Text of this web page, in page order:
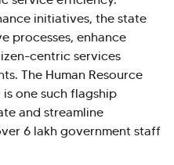
initiatives, the state
processes, enhance
centric services
The Human Resource
is one such flagship
and streamline
6 lakh government staff
It's great to
you today?